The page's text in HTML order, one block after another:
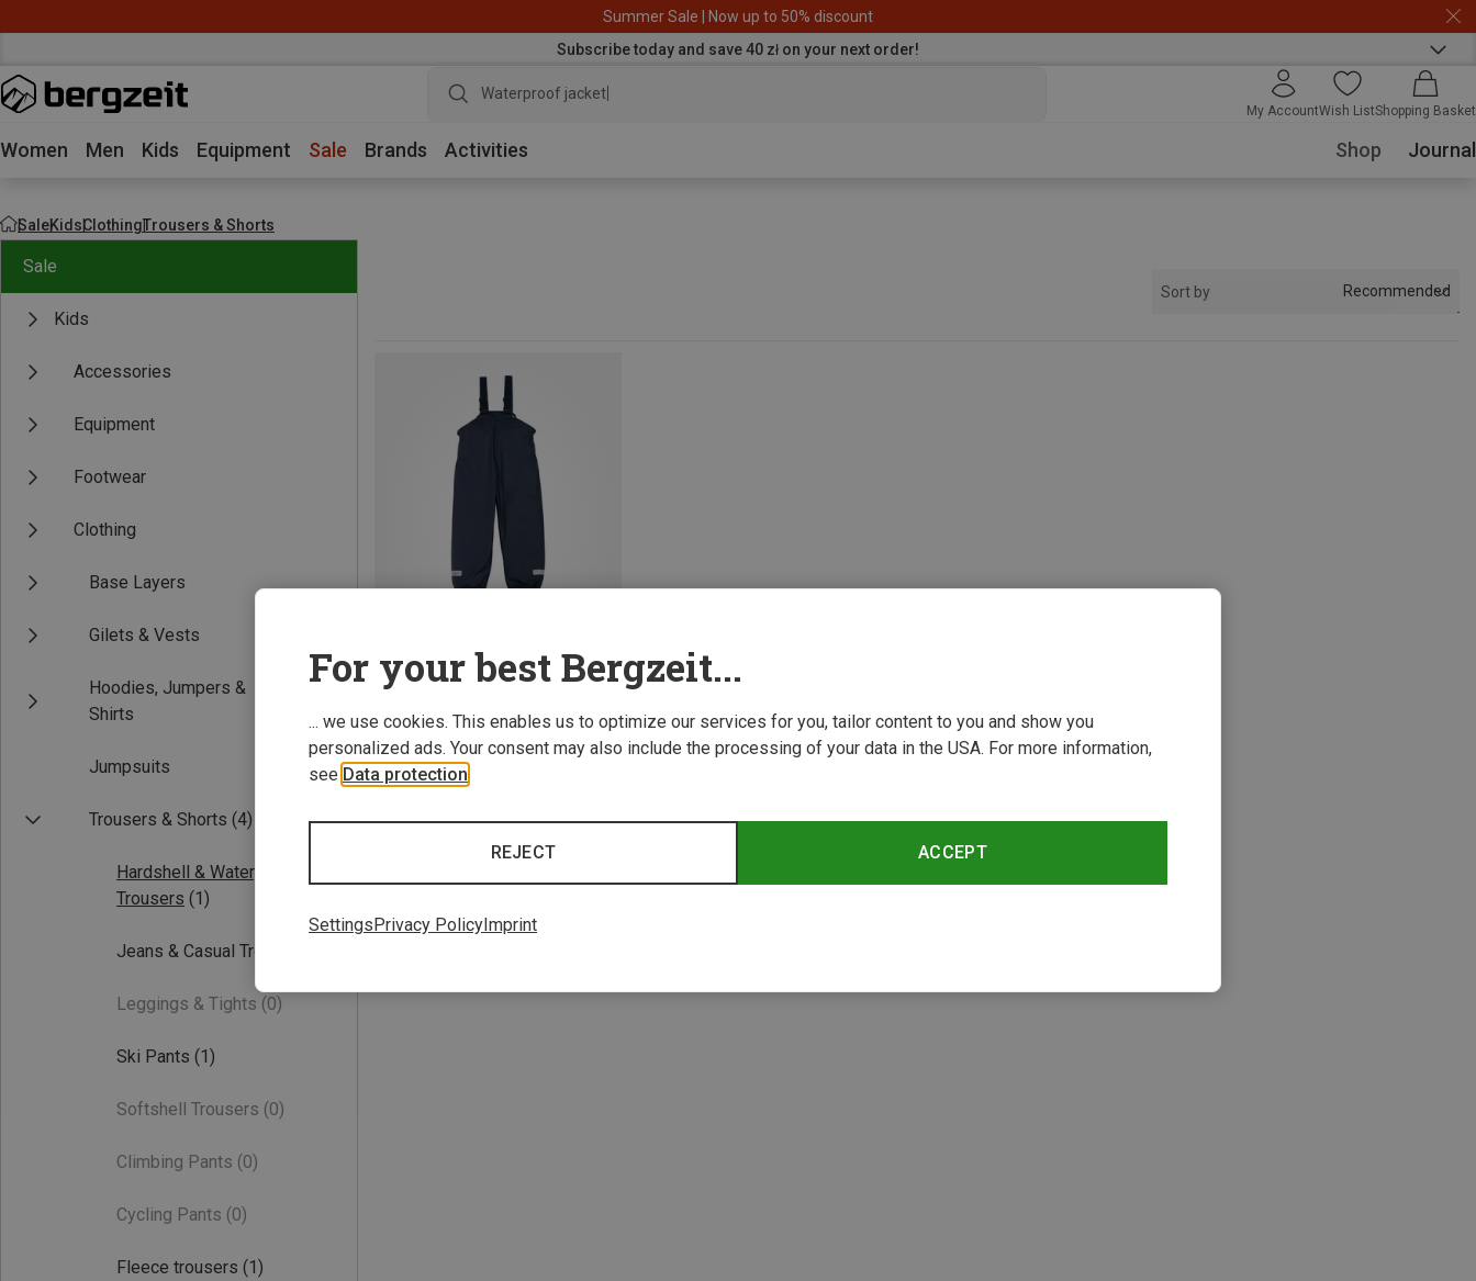
Summer Sale | Now up to 50% discount
Subscribe today and save 40 zł on your next order!
Waterproof jacket
My AccountWish ListShopping Basket
Women Men Kids Equipment Sale Brands Activities Shop Journal
SaleKidsClothingTrousers & Shorts
Sale
Kids
Accessories
Equipment
Footwear
Clothing
Base Layers
Gilets & Vests
Hoodies, Jumpers &
Shirts
Jumpsuits
Trousers & Shorts (4)
Hardshell & Waterproof
Trousers (1)
Jeans & Casual Trousers
Leggings & Tights (0)
Ski Pants (1)
Softshell Trousers (0)
Climbing Pants (0)
Cycling Pants (0)
Fleece trousers (1)
Sort by Recommended
For your best Bergzeit...
... we use cookies. This enables us to optimize our services for you, tailor content to you and show you
personalized ads. Your consent may also include the processing of your data in the USA. For more information,
see Data protection
ACCEPT
REJECT
Settings Privacy Policy Imprint